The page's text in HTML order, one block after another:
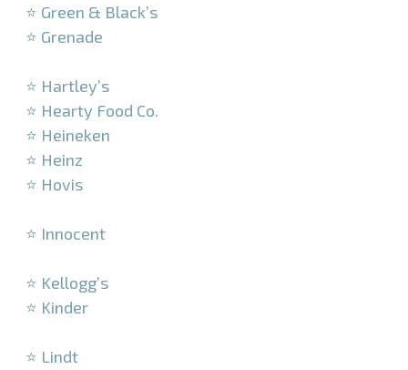
⭐ Green & Black’s
⭐ Grenade
⭐ Hartley’s
⭐ Hearty Food Co.
⭐ Heineken
⭐ Heinz
⭐ Hovis
⭐ Innocent
⭐ Kellogg’s
⭐ Kinder
⭐ Lindt